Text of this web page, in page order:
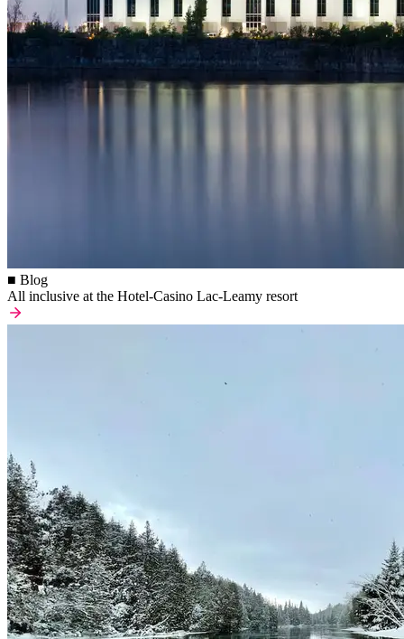
■ Blog
All inclusive at the Hotel-Casino Lac-Leamy resort